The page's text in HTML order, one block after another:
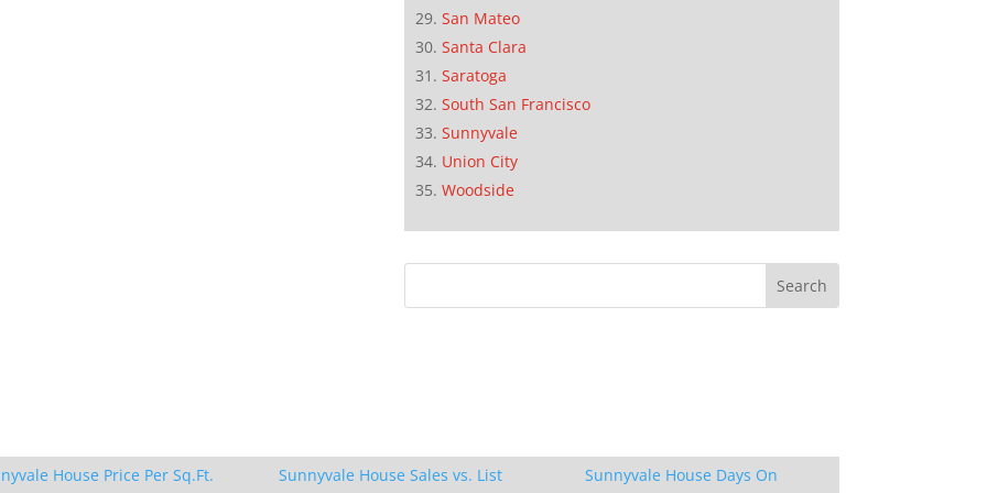
San Mateo
Santa Clara
Saratoga
South San Francisco
Sunnyvale
Union City
Woodside
House Price Per Sq.Ft.
Sunnyvale House Sales vs. List
Sunnyvale House Days On